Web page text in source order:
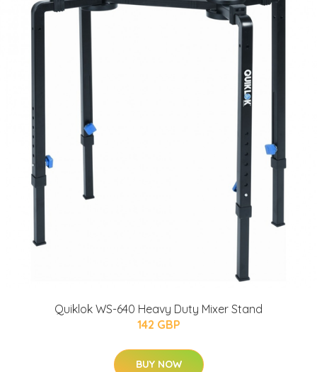
Quiklok WS-640 Heavy Duty Mixer Stand
142 GBP
BUY NOW